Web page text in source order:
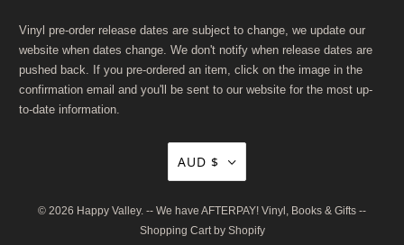
Vinyl pre-order release dates are subject to change, we update our
website when dates change. We don't notify when release dates are
pushed back. If you pre-ordered an item, click on the image in the
confirmation email and you'll be sent to our website for the most up-
to-date information.
AUD $
© 2026 Happy Valley. -- We have AFTERPAY! Vinyl, Books & Gifts --
Shopping Cart by Shopify